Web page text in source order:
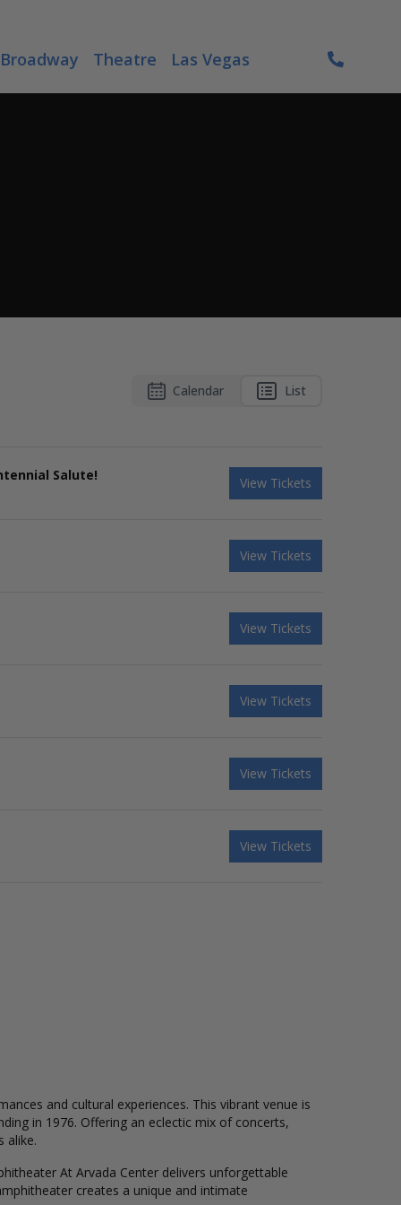
Broadway Theatre Las Vegas
Calendar List
Salute! View Tickets
View Tickets
View Tickets
View Tickets
View Tickets
View Tickets
and cultural experiences. This vibrant venue is
in 1976. Offering an eclectic mix of concerts,
alike.
At Arvada Center delivers unforgettable
creates a unique and intimate